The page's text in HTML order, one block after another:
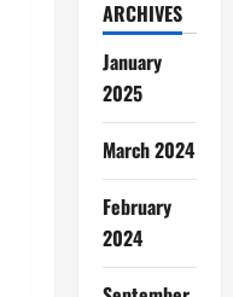
ARCHIVES
January
2025
March 2024
February
2024